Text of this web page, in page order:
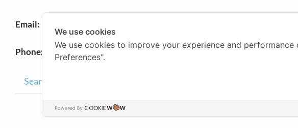
Email:
Phone: +66 2158 9191
We use cookies
We use cookies to improve your experience and
Preferences".